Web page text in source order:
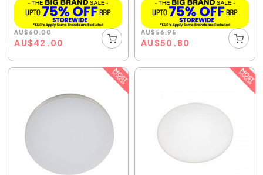
AU$60.00
AU$42.00
AU$56.95
AU$50.80